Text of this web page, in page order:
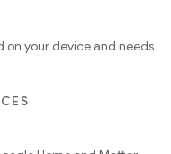
on your device and needs